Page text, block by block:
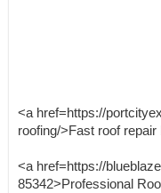
<a href=https://
roofing/>Fast roof
<a href=https://
85342>Professional